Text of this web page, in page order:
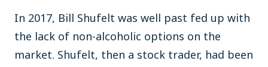
In 2017, Bill Shufelt was well past fed up with
the lack of non-alcoholic options on the
market. Shufelt, then a stock trader, had been